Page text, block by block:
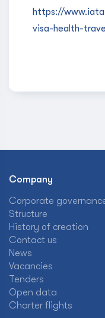
https://
visa-health-
Company
Corporate
Structure
History of creation
Contact us
News
Vacancies
Tenders
Open data
Charter flights